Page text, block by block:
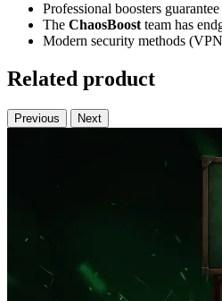
Professional boosters
The ChaosBoost team has
Modern security methods
Related product
Previous Next